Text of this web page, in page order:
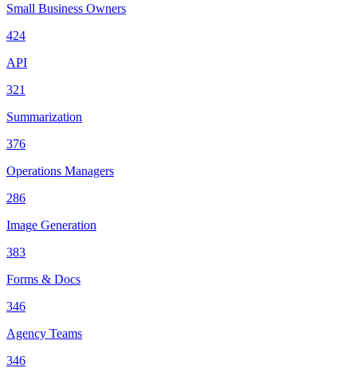
Small Business Owners
424
API
321
Summarization
376
Operations Managers
286
Image Generation
383
Forms & Docs
346
Agency Teams
346